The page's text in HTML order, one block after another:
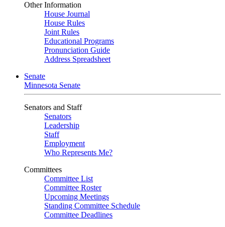
Other Information
House Journal
House Rules
Joint Rules
Educational Programs
Pronunciation Guide
Address Spreadsheet
Senate
Minnesota Senate
Senators and Staff
Senators
Leadership
Staff
Employment
Who Represents Me?
Committees
Committee List
Committee Roster
Upcoming Meetings
Standing Committee Schedule
Committee Deadlines